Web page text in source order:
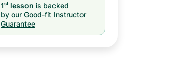
1st lesson is backed
by our Good-fit Instructor
Guarantee